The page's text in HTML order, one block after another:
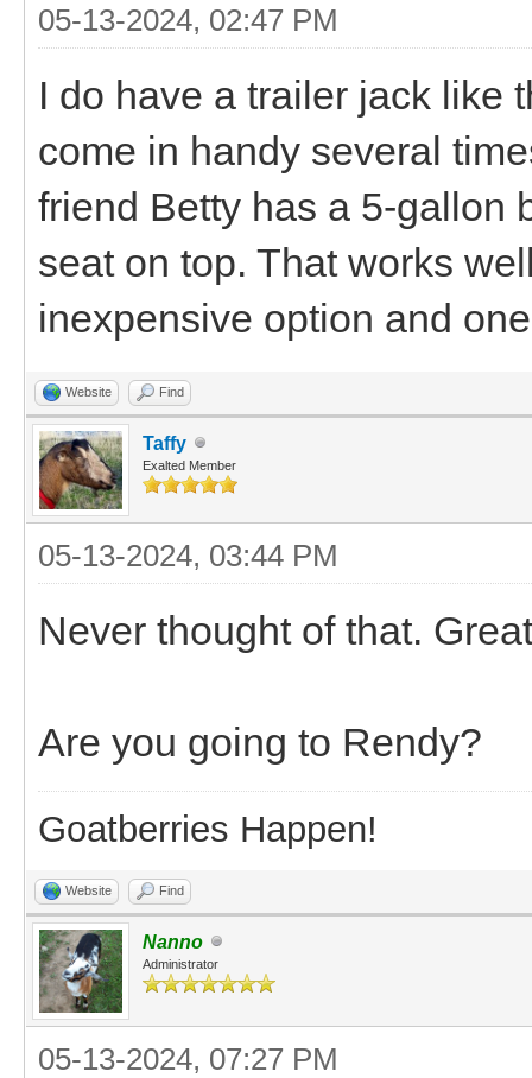
05-13-2024, 02:47 PM
I do have a trailer jack like
come in handy several
friend Betty has a 5-gallon
seat on top. That works
inexpensive option and
Website Find
Taffy
Exalted Member
05-13-2024, 03:44 PM
Never thought of that.
Are you going to Rendy?
Goatberries Happen!
Website Find
Nanno
Administrator
05-13-2024, 07:27 PM